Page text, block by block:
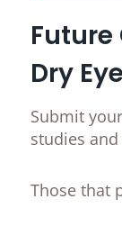
Future
Dry Eye
Submit
studies
Those that